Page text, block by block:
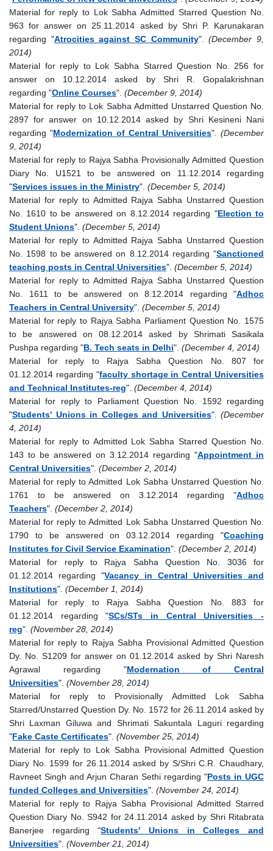
Material for reply to Lok Sabha Admitted Starred Question No.
963 for answer on 25.11.2014 asked by Shri P. Karunakaran
regarding "Atrocities against SC Community".(December 9,
2014)
Material for reply to Lok Sabha Starred Question No. 256 for
answer on 10.12.2014 asked by Shri R. Gopalakrishnan
regarding "Online Courses". (December 9, 2014)
Material for reply to Lok Sabha Admitted Unstarred Question No.
2897 for answer on 10.12.2014 asked by Shri Kesineni Nani
regarding "Modernization of Central Universities". (December
9, 2014)
Material for reply to Rajya Sabha Provisionally Admitted Question
Diary No. U1521 to be answered on 11.12.2014 regarding
"Services issues in the Ministry". (December 5, 2014)
Material for reply to Admitted Rajya Sabha Unstarred Question
No. 1610 to be answered on 8.12.2014 regarding "Election to
Student Unions". (December 5, 2014)
Material for reply to Admitted Rajya Sabha Unstarred Question
No. 1598 to be answered on 8.12.2014 regarding "Sanctioned
teaching posts in Central Universities". (December 5, 2014)
Material for reply to Admitted Rajya Sabha Unstarred Question
No. 1611 to be answered on 8.12.2014 regarding "Adhoc
Teachers in Central University". (December 5, 2014)
Material for reply to Rajya Sabha Parliament Question No. 1575
to be answered on 08.12.2014 asked by Shrimati Sasikala
Pushpa regarding "B. Tech seats in Delhi". (December 4, 2014)
Material for reply to Rajya Sabha Question No. 807 for
01.12.2014 regarding "faculty shortage in Central Universities
and Technical Institutes-reg". (December 4, 2014)
Material for reply to Parliament Question No. 1592 regarding
"Students' Unions in Colleges and Universities". (December
4, 2014)
Material for reply to Admitted Lok Sabha Starred Question No.
143 to be answered on 3.12.2014 regarding "Appointment in
Central Universities". (December 2, 2014)
Material for reply to Admitted Lok Sabha Unstarred Question No.
1761 to be answered on 3.12.2014 regarding "Adhoc
Teachers". (December 2, 2014)
Material for reply to Admitted Lok Sabha Unstarred Question No.
1790 to be answered on 03.12.2014 regarding "Coaching
Institutes for Civil Service Examination". (December 2, 2014)
Material for reply to Rajya Sabha Question No. 3036 for
01.12.2014 regarding "Vacancy in Central Universities and
Institutions". (December 1, 2014)
Material for reply to Rajya Sabha Question No. 883 for
01.12.2014 regarding "SCs/STs in Central Universities -
reg". (November 28, 2014)
Material for reply to Rajya Sabha Provisional Admitted Question
Dy. No. S1209 for answer on 01.12.2014 asked by Shri Naresh
Agrawal regarding "Modernation of Central
Universities". (November 28, 2014)
Material for reply to Provisionally Admitted Lok Sabha
Starred/Unstarred Question Dy. No. 1572 for 26.11.2014 asked by
Shri Laxman Giluwa and Shrimati Sakuntala Laguri regarding
"Fake Caste Certificates". (November 25, 2014)
Material for reply to Lok Sabha Provisional Admitted Question
Diary No. 1599 for 26.11.2014 asked by S/Shri C.R. Chaudhary,
Ravneet Singh and Arjun Charan Sethi regarding "Posts in UGC
funded Colleges and Universities". (November 24, 2014)
Material for reply to Rajya Sabha Provisional Admitted Starred
Question Diary No. S942 for 24.11.2014 asked by Shri Ritabrata
Banerjee regarding "Students' Unions in Colleges and
Universities". (November 21, 2014)